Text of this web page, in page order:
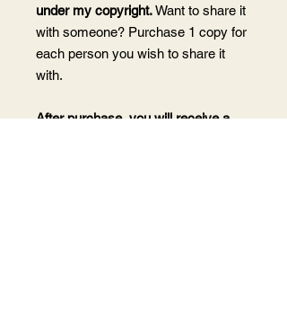
under my copyright.Want to share it
with someone? Purchase 1 copy for
each person you wish to share it
with.
After purchase, you will receive a